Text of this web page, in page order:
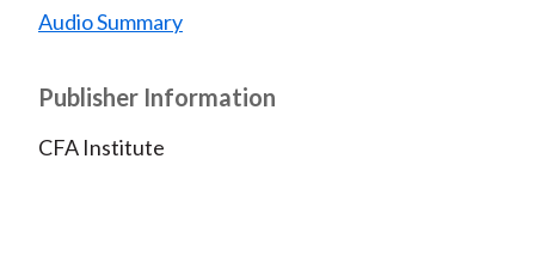
Audio Summary
Publisher Information
CFA Institute